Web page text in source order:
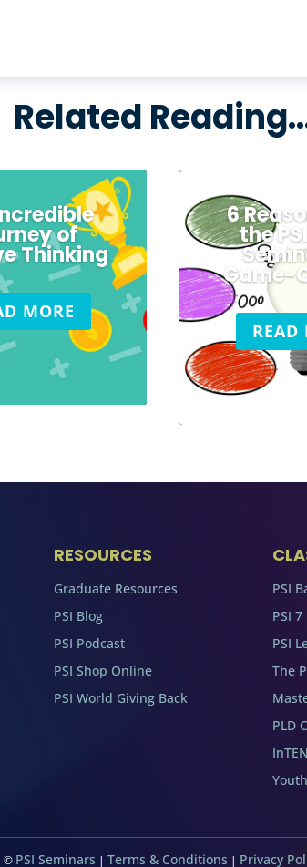
Related
of
Thinking
MORE
6
the
Game-
READ
RESOURCES
Graduate Resources
PSI Blog
PSI Podcast
PSI Shop Online
PSI World Giving Back
PSI
PSI
PSI
The
PLD
© PSI Seminars | Terms & Conditions | Privacy